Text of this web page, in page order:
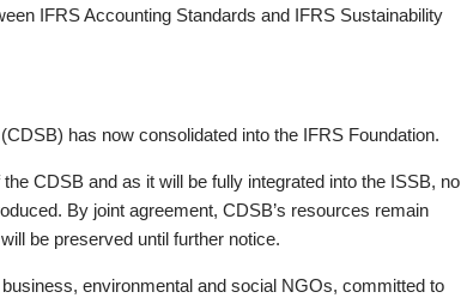
IFRS Accounting Standards and IFRS Sustainability
has now consolidated into the IFRS Foundation.
CDSB and as it will be fully integrated into the ISSB, no
By joint agreement, CDSB’s resources remain
be preserved until further notice.
environmental and social NGOs, committed to